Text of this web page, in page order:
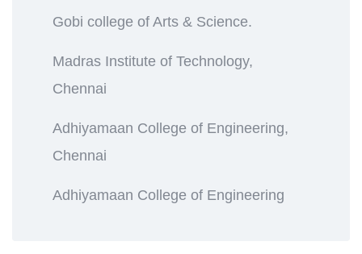
Gobi college of Arts & Science.
Madras Institute of Technology,
Chennai
Adhiyamaan College of Engineering,
Chennai
Adhiyamaan College of Engineering